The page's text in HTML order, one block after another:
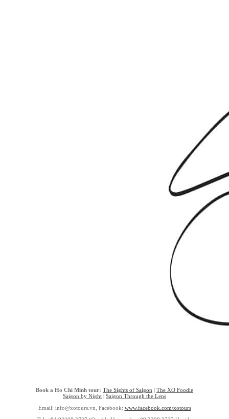
Book a Ho Chi Minh tour: The Sights of Saigon
The XO Foodie
Saigon by Night
Saigon Through the Lens
Email: info@xotours.vn, Facebook: www.facebook.com/xotours